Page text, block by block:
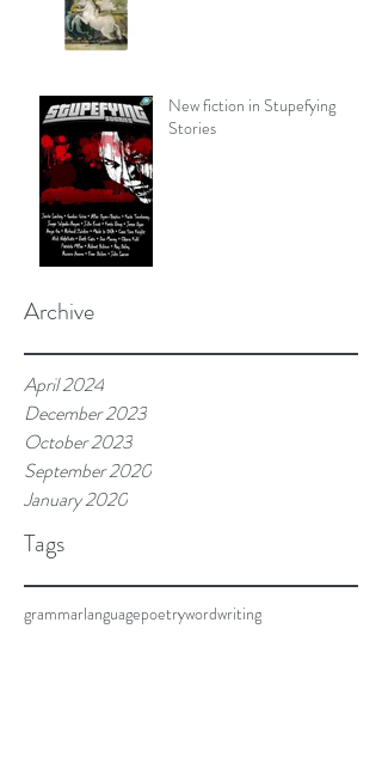
New fiction in Stupefying
Stories
Archive
April 2024
December 2023
October 2023
September 2020
January 2020
Tags
grammarlanguagepoetrywordwriting